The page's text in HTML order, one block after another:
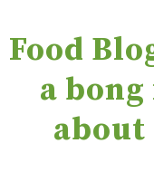
Food
a
about